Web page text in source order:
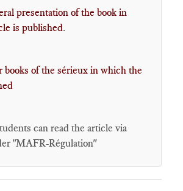
presentation of the book in
is published.
books of the sérieux in which the
can read the article via
"MAFR-Régulation"